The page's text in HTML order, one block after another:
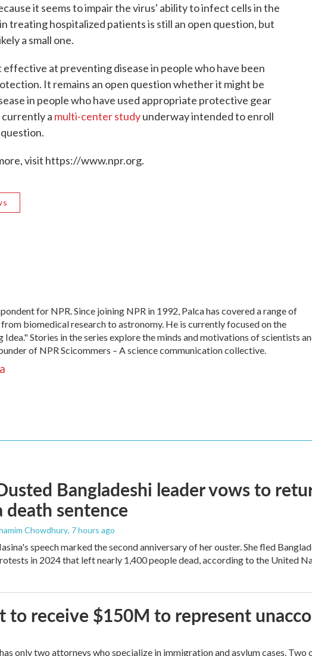
it seems to impair the virus' ability to infect cells in the
treating hospitalized patients is still an open question, but
a small one.
at preventing disease in people who have been
It remains an open question whether it might be
in people who have used appropriate protective gear
a multi-center studyunderway intended to enroll
visit https://www.npr.org.
for NPR. Since joining NPR in 1992, Palca has covered a range of
biomedical research to astronomy. He is currently focused on the
Idea." Stories in the series explore the minds and motivations of scientists
of NPR Scicommers – A science communication collective.
Bangladeshi leader vows to
death sentence
Chowdhury, 7 hours ago
speech marked the second anniversary of her ouster. She fled
in 2024 that left nearly 1,400 people dead, according to the United
to receive $150M to represent
only two attorneys who specialize in immigration and asylum cases.